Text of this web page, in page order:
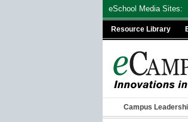
eSchool Media Sites:
Resource Library
Campus